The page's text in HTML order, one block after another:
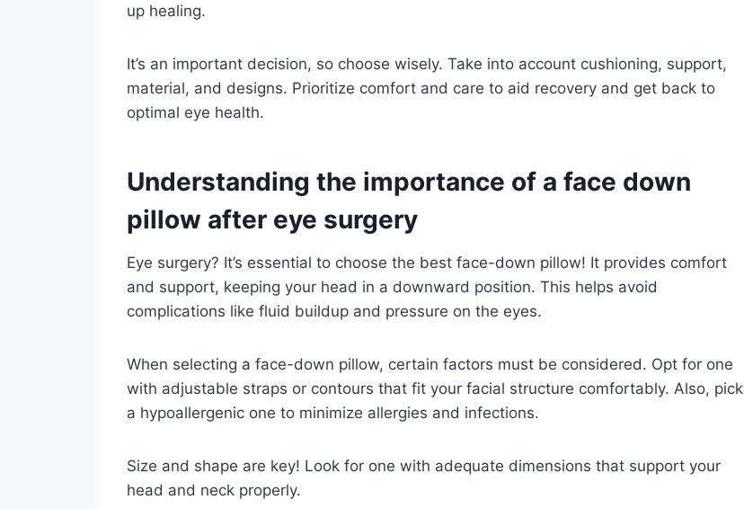
up healing.
It’s an important decision, so choose wisely. Take into account cushioning, support,
material, and designs. Prioritize comfort and care to aid recovery and get back to
optimal eye health.
Understanding the importance of a face down
pillow after eye surgery
Eye surgery? It’s essential to choose the best face-down pillow! It provides comfort
and support, keeping your head in a downward position. This helps avoid
complications like fluid buildup and pressure on the eyes.
When selecting a face-down pillow, certain factors must be considered. Opt for one
with adjustable straps or contours that fit your facial structure comfortably. Also, pick
a hypoallergenic one to minimize allergies and infections.
Size and shape are key! Look for one with adequate dimensions that support your
head and neck properly.